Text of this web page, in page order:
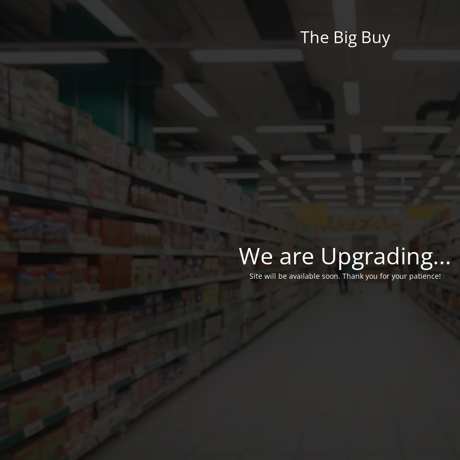
The Big Buy
We are Upgrading...
Site will be available soon. Thank you for your patience!